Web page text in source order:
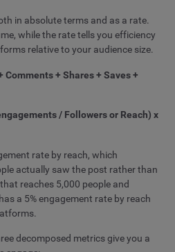
in absolute terms and as a rate.
while the rate tells you efficiency
relative to your audience size.
+ Shares + Saves +
/ Followers or Reach) x
rate by reach, which
actually saw the post rather than
reaches 5,000 people and
a 5% engagement rate by reach
decomposed metrics give you a